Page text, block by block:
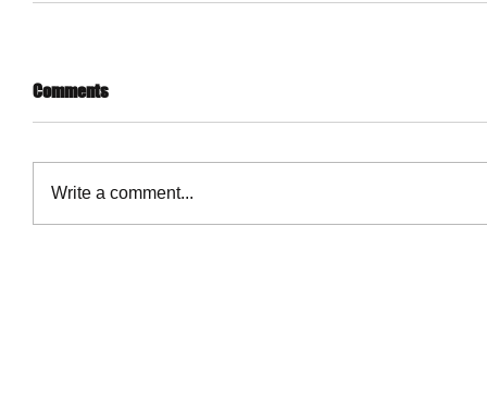
Comments
Write a comment...